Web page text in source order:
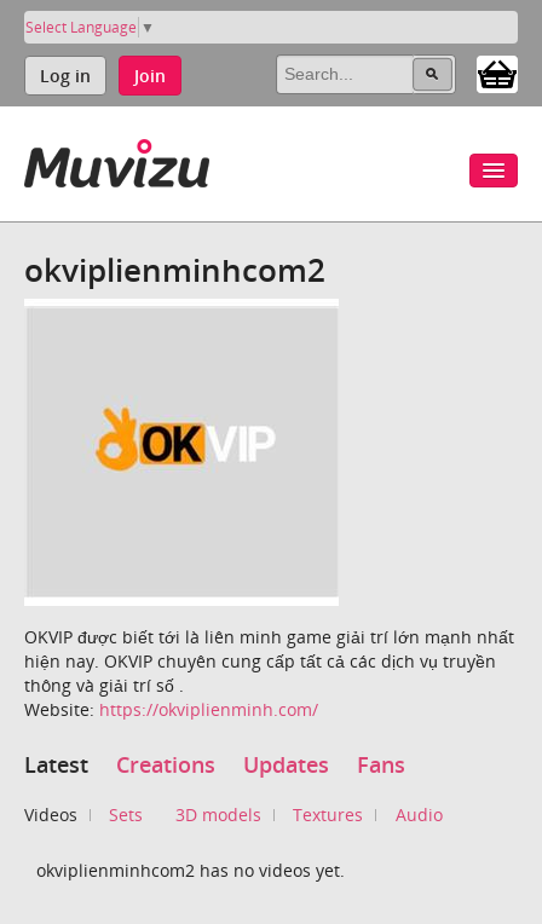
Select Language ▼
Log in Join
okviplienminhcom2
OKVIP được biết tới là liên minh game giải trí lớn mạnh nhất
hiện nay. OKVIP chuyên cung cấp tất cả các dịch vụ truyền
thông và giải trí số .
Website: https://okviplienminh.com/
Latest Creations Updates Fans
Videos Sets 3D models Textures Audio
okviplienminhcom2 has no videos yet.